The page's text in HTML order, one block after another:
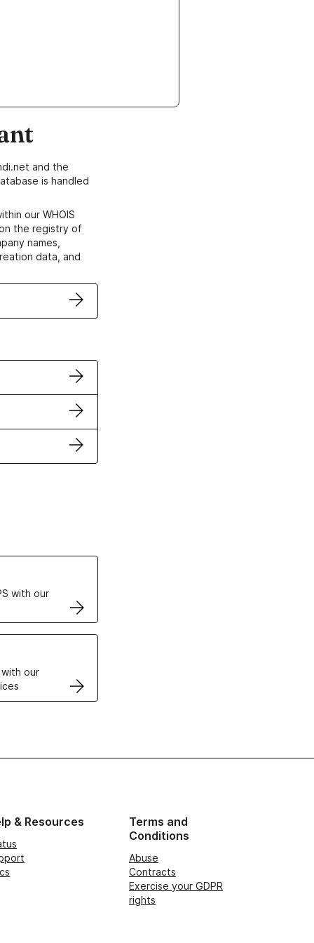
and the
is handled
our WHOIS
the registry of
names,
data, and
with our
our
& Resources
Terms and
Conditions
Abuse
Contracts
Exercise your GDPR
rights